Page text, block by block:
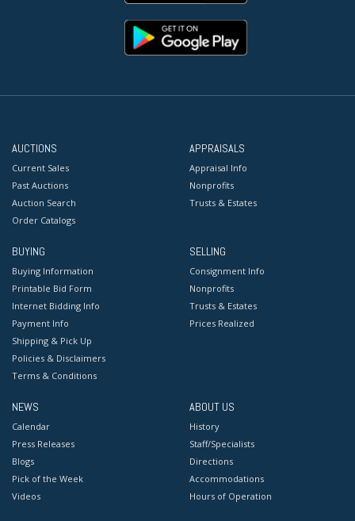
AUCTIONS
Current Sales
Past Auctions
Auction Search
Order Catalogs
APPRAISALS
Appraisal Info
Nonprofits
Trusts & Estates
BUYING
Buying Information
Printable Bid Form
Internet Bidding Info
Payment Info
Shipping & Pick Up
Policies & Disclaimers
Terms & Conditions
SELLING
Consignment Info
Nonprofits
Trusts & Estates
Prices Realized
NEWS
Calendar
Press Releases
Blogs
Pick of the Week
Videos
ABOUT US
History
Staff/Specialists
Directions
Accommodations
Hours of Operation